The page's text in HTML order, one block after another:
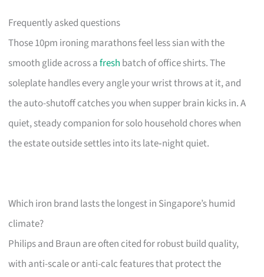
Frequently asked questions
Those 10pm ironing marathons feel less sian with the
smooth glide across afresh batch of office shirts. The
soleplate handles every angle your wrist throws at it, and
the auto-shutoff catches you when supper brain kicks in. A
quiet, steady companion for solo household chores when
the estate outside settles into its late‑night quiet.
Which iron brand lasts the longest in Singapore’s humid
climate?
Philips and Braun are often cited for robust build quality,
with anti-scale or anti-calc features that protect the